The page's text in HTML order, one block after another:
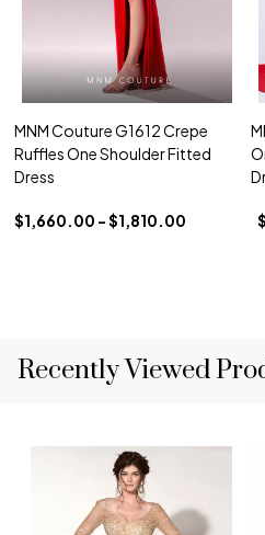
MNM Couture G1612 Crepe
Ruffles One Shoulder Fitted
Dress
$1,660.00 - $1,810.00
Recently Viewed